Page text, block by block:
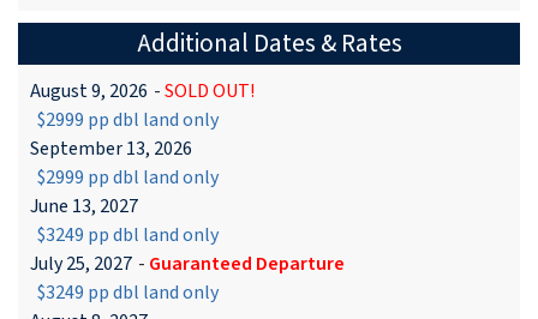
Additional Dates & Rates
August 9, 2026 -SOLD OUT!
$2999 pp dbl land only
September 13, 2026
$2999 pp dbl land only
June 13, 2027
$3249 pp dbl land only
July 25, 2027 - Guaranteed Departure
$3249 pp dbl land only